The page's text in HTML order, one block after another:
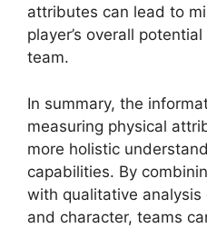
attributes can lead to
player’s overall
team.
In summary, the
measuring physical
more holistic
capabilities. By
with qualitative
and character, teams